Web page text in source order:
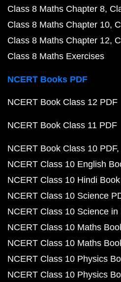
Class 8 Maths Chapter 8
Class 8 Maths Chapter 10
Class 8 Maths Chapter 12
Class 8 Maths Exercises
NCERT Books PDF
NCERT Book Class 12 PDF
NCERT Book Class 11 PDF
NCERT Book Class 10 PDF
NCERT Class 10 English
NCERT Class 10 Hindi
NCERT Class 10 Science
NCERT Class 10 Science in
NCERT Class 10 Maths
NCERT Class 10 Maths
NCERT Class 10 Physics
NCERT Class 10 Physics